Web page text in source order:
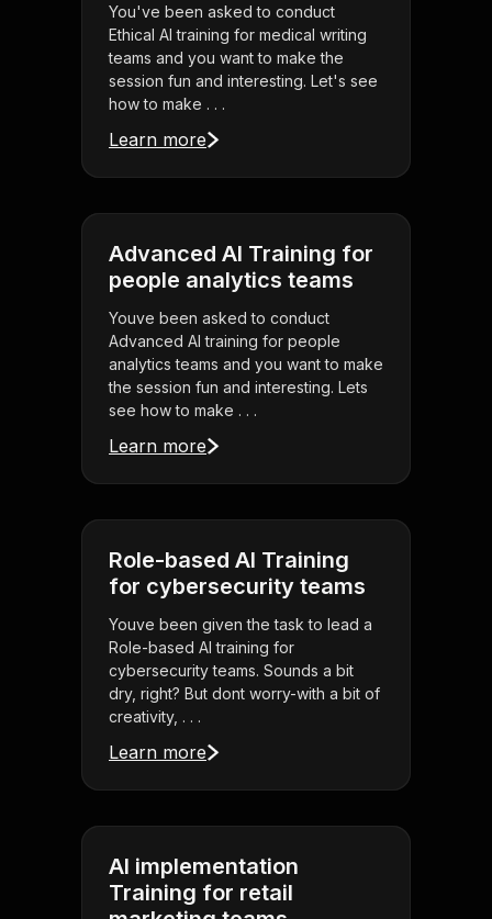
You've been asked to conduct
Ethical AI training for medical writing
teams and you want to make the
session fun and interesting. Let's see
how to make . . .
Learn more
Advanced AI Training for
people analytics teams
Youve been asked to conduct
Advanced AI training for people
analytics teams and you want to make
the session fun and interesting. Lets
see how to make . . .
Learn more
Role-based AI Training
for cybersecurity teams
Youve been given the task to lead a
Role-based AI training for
cybersecurity teams. Sounds a bit
dry, right? But dont worry-with a bit of
creativity, . . .
Learn more
AI implementation
Training for retail